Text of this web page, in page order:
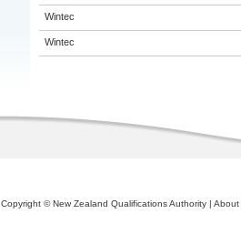
Wintec
Wintec
Copyright © New Zealand Qualifications Authority | About